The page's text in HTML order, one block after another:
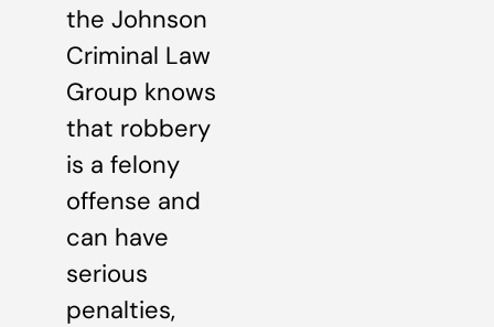
the Johnson
Criminal Law
Group knows
that robbery
is a felony
offense and
can have
serious
penalties,